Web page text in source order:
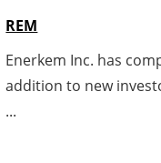
REM
Enerkem Inc. has
addition to new
...